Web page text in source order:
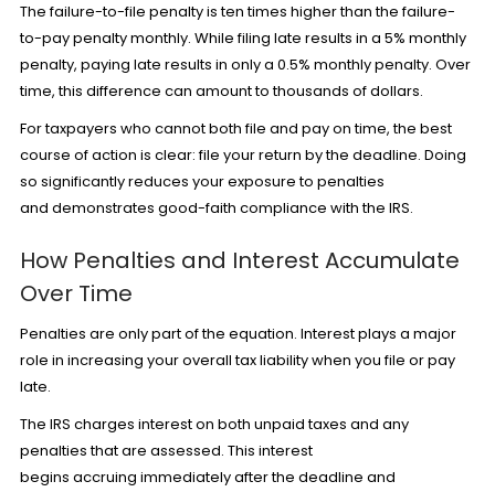
The failure-to-file penalty is ten times higher than the failure-
to-pay penalty monthly. While filing late results in a 5% monthly
penalty, paying late results in only a 0.5% monthly penalty. Over
time, this difference can amount to thousands of dollars.
For taxpayers who cannot both file and pay on time, the best
course of action is clear: file your return by the deadline. Doing
so significantly reduces your exposure to penalties
and demonstrates good-faith compliance with the IRS.
How Penalties and Interest Accumulate
Over Time
Penalties are only part of the equation. Interest plays a major
role in increasing your overall tax liability when you file or pay
late.
The IRS charges interest on both unpaid taxes and any
penalties that are assessed. This interest
begins accruing immediately after the deadline and